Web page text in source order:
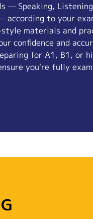
— Speaking,
according to your
materials and
confidence and
for A1, B1, or
you're fully